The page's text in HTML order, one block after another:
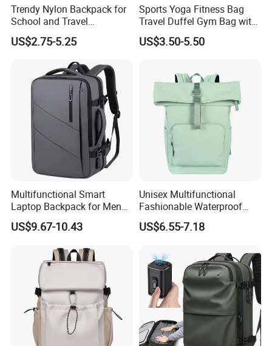
Trendy Nylon Backpack for
School and Travel
Adventures
US$2.75-5.25
Sports Yoga Fitness Bag
Travel Duffel Gym Bag with
Shoe Compartment
US$3.50-5.50
Multifunctional Smart
Laptop Backpack for Men
Business Travel Back Packs
with USB Charging Port
US$9.67-10.43
Unisex Multifunctional
Fashionable Waterproof
College Student Commuter
Laptop Backpack
US$6.55-7.18